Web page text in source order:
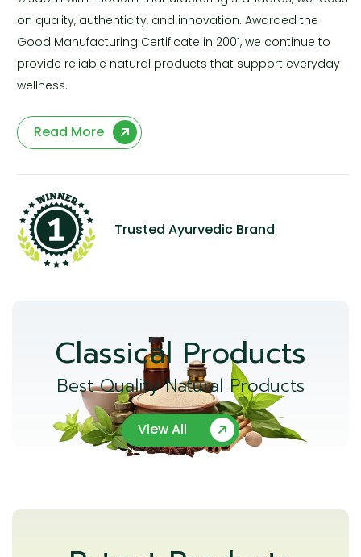
on quality, authenticity, and innovation. Awarded the
Good Manufacturing Certificate in 2001, we continue to
provide reliable natural products that support everyday
wellness.
Read More
Trusted Ayurvedic Brand
Classical Products
Best Quality Natural Products
View All